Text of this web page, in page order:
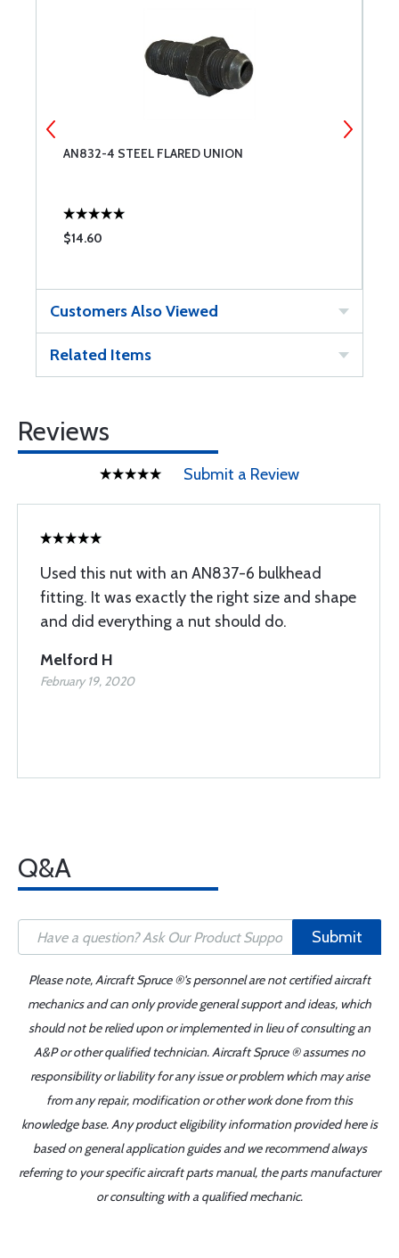
AN832-4 STEEL FLARED UNION
$14.60
Customers Also Viewed
Related Items
Reviews
Submit a Review
Used this nut with an AN837-6 bulkhead
fitting. It was exactly the right size and shape
and did everything a nut should do.
Melford H
February 19, 2020
Q&A
Submit
Please note, Aircraft Spruce ®'s personnel are not certified aircraft
mechanics and can only provide general support and ideas, which
should not be relied upon or implemented in lieu of consulting an
A&P or other qualified technician. Aircraft Spruce ® assumes no
responsibility or liability for any issue or problem which may arise
from any repair, modification or other work done from this
knowledge base. Any product eligibility information provided here is
based on general application guides and we recommend always
referring to your specific aircraft parts manual, the parts manufacturer
or consulting with a qualified mechanic.